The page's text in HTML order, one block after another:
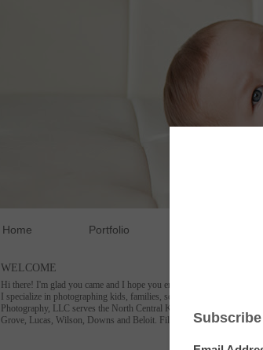
Home Portfolio
WELCOME
Hi there! I'm glad you came and I hope you enjoy some of my
I specialize in photographing kids, families, seniors and headshots for
Photography, LLC serves the North Central Kansas area including
Grove, Lucas, Wilson, Downs and Beloit. Fill out thecontactform to